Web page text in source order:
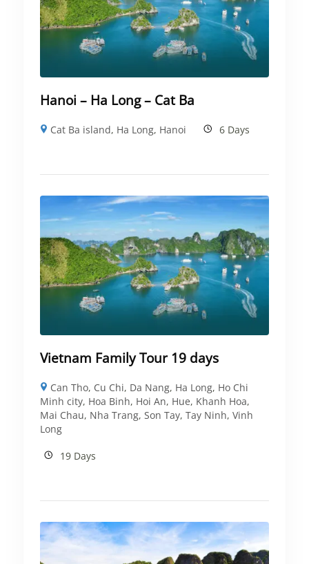
Hanoi – Ha Long – Cat Ba
Cat Ba island, Ha Long, Hanoi 6 Days
Vietnam Family Tour 19 days
Can Tho, Cu Chi, Da Nang, Ha Long, Ho Chi
Minh city, Hoa Binh, Hoi An, Hue, Khanh Hoa,
Mai Chau, Nha Trang, Son Tay, Tay Ninh, Vinh
Long
19 Days